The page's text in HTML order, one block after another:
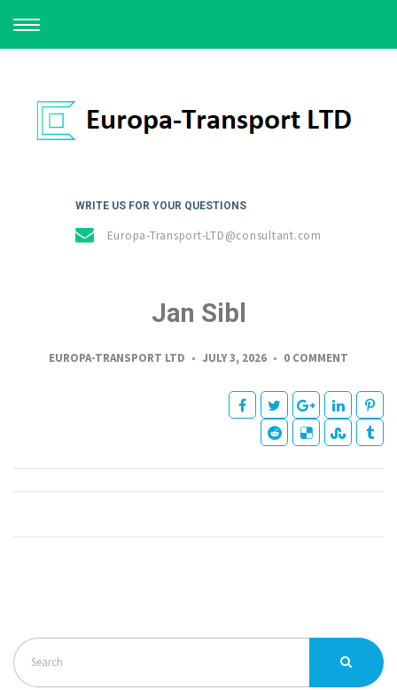
TOGGLE
NAVIGATION
WRITE US FOR YOUR QUESTIONS
Europa-Transport-LTD@consultant.com
Jan Sibl
EUROPA-TRANSPORT LTD JULY 3, 2026 0 COMMENT